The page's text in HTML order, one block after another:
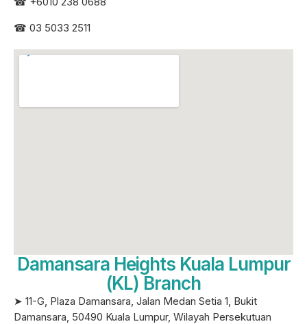
☎ 03 5033 2511
Damansara Heights Kuala Lumpur
(KL) Branch
➤ 11-G, Plaza Damansara, Jalan Medan Setia 1, Bukit
Damansara, 50490 Kuala Lumpur, Wilayah Persekutuan